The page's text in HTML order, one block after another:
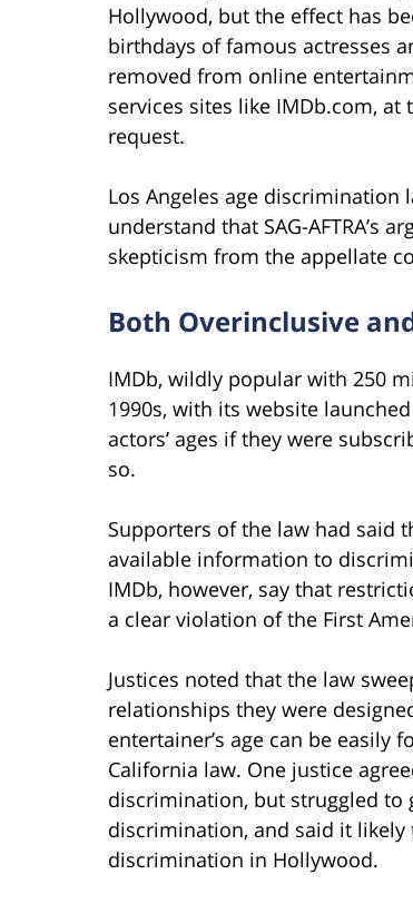
Hollywood, but the effect has
birthdays of famous actresses
removed from online
services sites like IMDb.com, at
request.
Los Angeles age discrimination
understand that SAG-AFTRA’s
skepticism from the appellate
Both Overinclusive
IMDb, wildly popular with 250
1990s, with its website
actors’ ages if they were
so.
Supporters of the law had said
available information to
IMDb, however, say that
a clear violation of the First
Justices noted that the law
relationships they were
entertainer’s age can be easily
California law. One justice
discrimination, but struggled to
discrimination, and said it likely
discrimination in Hollywood.